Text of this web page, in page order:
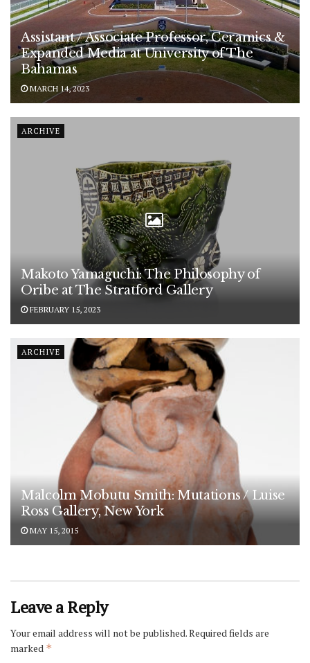
Assistant / Associate Professor, Ceramics &
Expanded Media at University of The
Bahamas
MARCH 14, 2023
ARCHIVE
Makoto Yamaguchi: The Philosophy of
Oribe at The Stratford Gallery
FEBRUARY 15, 2023
ARCHIVE
Malcolm Mobutu Smith: Mutations / Luise
Ross Gallery, New York
MAY 15, 2015
Leave a Reply
Your email address will not be published.Required fields are
marked *